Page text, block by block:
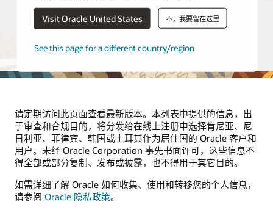
Visit Oracle United States 不，我要留在这里
See this page for a different country/region
本页列出了代表 Oracle 处理位于肯尼亚、尼日利亚、菲律
供应商。该列表将根据需要定期更新。
请定期访问此页面查看最新版本。本列表中提供的信息，出
于审查和合规目的，将分发给在线上注册中选择肯尼亚、尼
日利亚、菲律宾、韩国或土耳其作为居住国的 Oracle 客户和
用户。未经 Oracle Corporation 事先书面许可，这些信息不
得全部或部分复制、发布或披露，也不得用于其它目的。
如需详细了解 Oracle 如何收集、使用和转移您的个人信息，
请参阅 Oracle 隐私政策。